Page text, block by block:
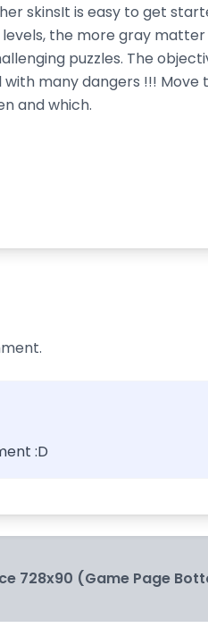
skinsIt is easy to get
the more gray
puzzles. The
many dangers !!!
and which.
:D
728x90 (Game Page